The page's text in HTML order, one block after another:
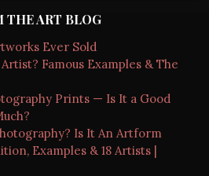
THE ART BLOG
Ever Sold
Famous Examples & The
Prints — Is It a Good
Is It An Artform
Examples & 18 Artists |